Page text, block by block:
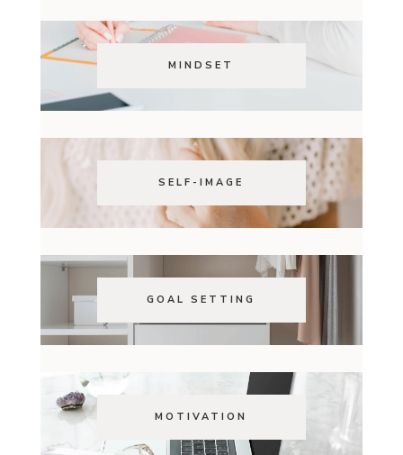
MINDSET
SELF-IMAGE
GOAL SETTING
MOTIVATION